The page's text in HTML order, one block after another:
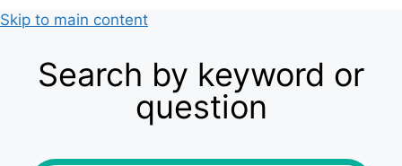
Skip to main content
Search by keyword or
question